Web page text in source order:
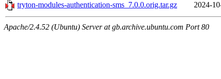
tryton-modules-authentication-sms_7.0.0.orig.tar.gz
2024-
Apache/2.4.52 (Ubuntu) Server at gb.archive.ubuntu.com Port 80